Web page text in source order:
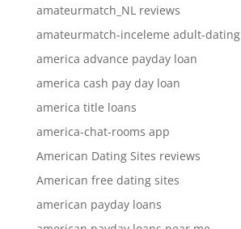
amateurmatch_NL reviews
amateurmatch-inceleme adult-dating
america advance payday loan
america cash pay day loan
america title loans
america-chat-rooms app
American Dating Sites reviews
American free dating sites
american payday loans